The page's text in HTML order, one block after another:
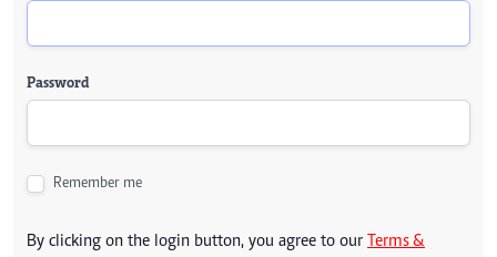
Password
Remember me
By clicking on the login button, you agree to our Terms &